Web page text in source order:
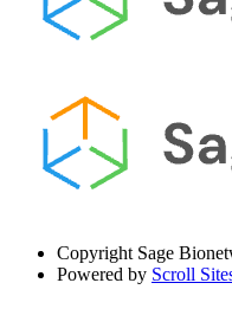
Copyright Sage
Powered by Scroll